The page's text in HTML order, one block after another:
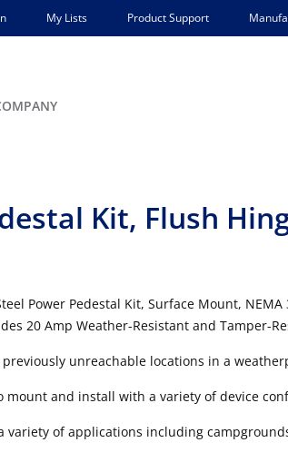
My Lists Product Support
Kit, Flush
Power Pedestal Kit, Surface Mount,
20 Amp Weather-Resistant and Tamper-
previously unreachable locations in a
mount and install with a variety of device
a variety of applications including